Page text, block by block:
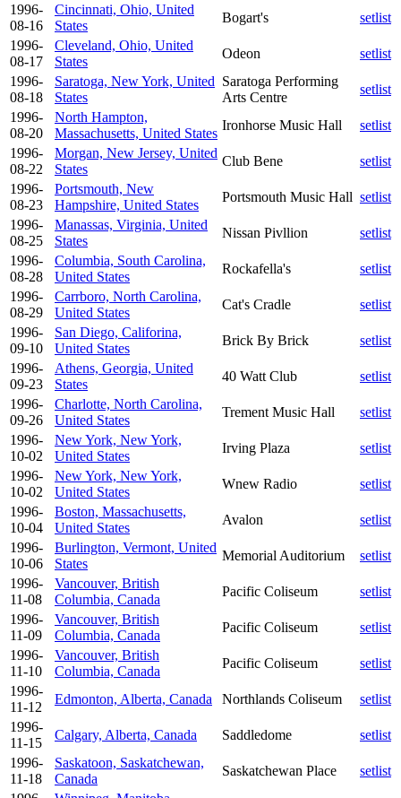
1996-
08-16
Cincinnati, Ohio, United
States
Bogart's
setlist
1996-
08-17
Cleveland, Ohio, United
States
Odeon
setlist
1996-
08-18
Saratoga, New York, United
States
Saratoga Performing
Arts Centre
setlist
1996-
08-20
North Hampton,
Massachusetts, United States
Ironhorse Music Hall
setlist
1996-
08-22
Morgan, New Jersey, United
States
Club Bene
setlist
1996-
08-23
Portsmouth, New
Hampshire, United States
Portsmouth Music Hall setlist
1996-
08-25
Manassas, Virginia, United
States
Nissan Pivllion
setlist
1996-
08-28
Columbia, South Carolina,
United States
Rockafella's
setlist
1996-
08-29
Carrboro, North Carolina,
United States
Cat's Cradle
setlist
1996-
09-10
San Diego, Califorina,
United States
Brick By Brick
setlist
1996-
09-23
Athens, Georgia, United
States
40 Watt Club
setlist
1996-
09-26
Charlotte, North Carolina,
United States
Trement Music Hall
setlist
1996-
10-02
New York, New York,
United States
Irving Plaza
setlist
1996-
10-02
New York, New York,
United States
Wnew Radio
setlist
1996-
10-04
Boston, Massachusetts,
United States
Avalon
setlist
1996-
10-06
Burlington, Vermont, United
States
Memorial Auditorium
setlist
1996-
11-08
Vancouver, British
Columbia, Canada
Pacific Coliseum
setlist
1996-
11-09
Vancouver, British
Columbia, Canada
Pacific Coliseum
setlist
1996-
11-10
Vancouver, British
Columbia, Canada
Pacific Coliseum
setlist
1996-
11-12
Edmonton, Alberta, Canada Northlands Coliseum
setlist
1996-
11-15
Calgary, Alberta, Canada Saddledome
setlist
1996-
11-18
Saskatoon, Saskatchewan,
Canada
Saskatchewan Place
setlist